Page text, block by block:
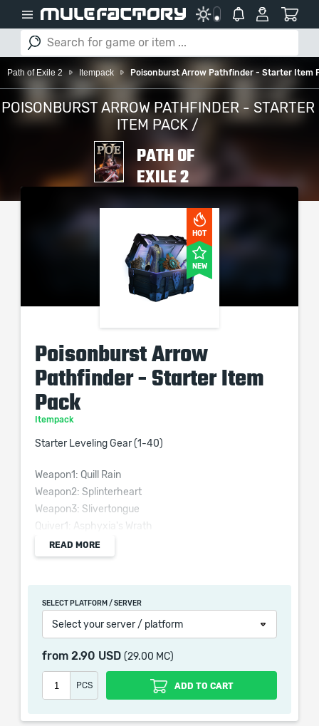
Path of Exile 2 Itempack Poisonburst Arrow Pathfinder - Starter Item
POISONBURST ARROW PATHFINDER - STARTER
ITEM PACK /
PATH OF
EXILE 2
HOT
NEW
Poisonburst Arrow
Pathfinder - Starter Item
Pack
Itempack
Starter Leveling Gear (1-40)
Weapon1: Quill Rain
Weapon2: Splinterheart
Weapon3: Slivertongue
Quiver1: Asphyxia's Wrath
Quiver2: Murkshaft
Helmet: Goldrim
Amulet: Surefooted Sigil
Rings: 2x Blackheart
Recommended Skill Tree:https://pobb.in/LMg2DL1l7irl
READ MORE
SELECT PLATFORM / SERVER
Select your server / platform
from 2.90 USD (29.00 MC)
PCS ADD TO CART